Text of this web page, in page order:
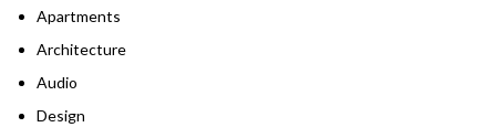
Apartments
Architecture
Audio
Design